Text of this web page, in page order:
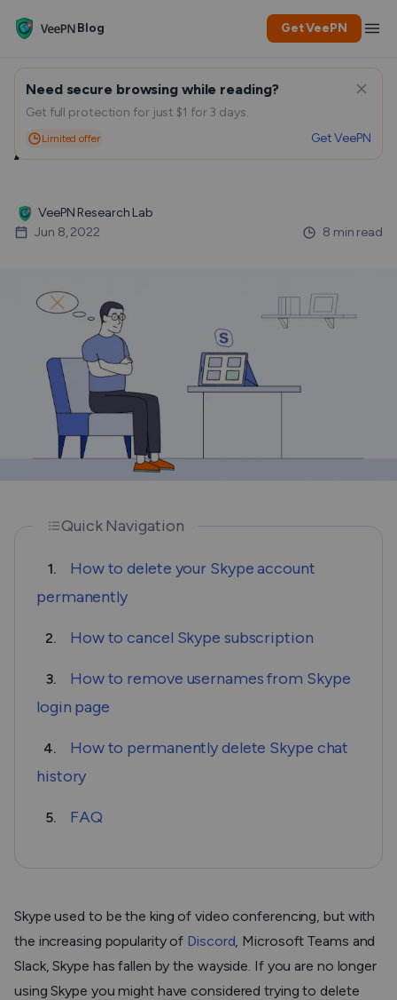
Blog Get VeePN
How To Delete Your Skype
Account
VeePN Research Lab
Jun 8, 2022
8 min read
Quick Navigation
1.
How to delete your Skype account
permanently
2. How to cancel Skype subscription
3.
How to remove usernames from Skype
login page
4.
How to permanently delete Skype chat
history
5. FAQ
Skype used to be the king of video conferencing, but with
the increasing popularity of Discord, Microsoft Teams and
Slack, Skype has fallen by the wayside. If you are no longer
using Skype you might have considered trying to delete
Need secure browsing while reading?
Get full protection for just $1 for 3 days.
Limited offer Get VeePN